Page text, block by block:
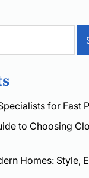
for Fast
to Choosing
Homes: Style,